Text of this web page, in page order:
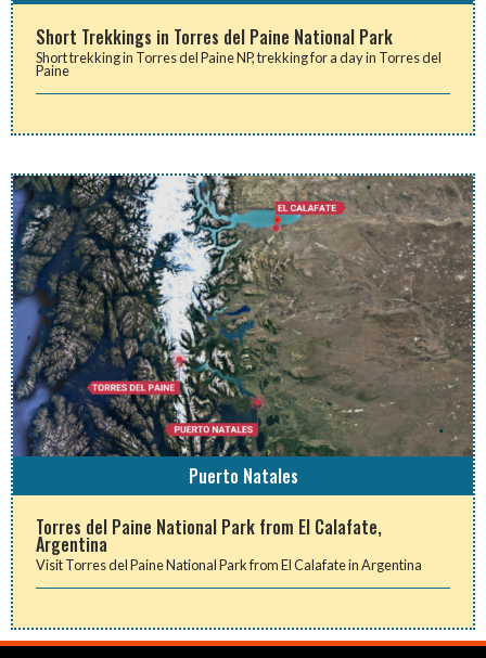
Short Trekkings in Torres del Paine National Park
Short trekking in Torres del Paine NP, trekking for a day in Torres del
Paine
Puerto Natales
Torres del Paine National Park from El Calafate,
Argentina
Visit Torres del Paine National Park from El Calafate in Argentina